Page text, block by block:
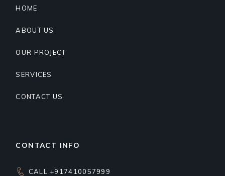
HOME
ABOUT US
OUR PROJECT
SERVICES
CONTACT US
CONTACT INFO
CALL +917410057999